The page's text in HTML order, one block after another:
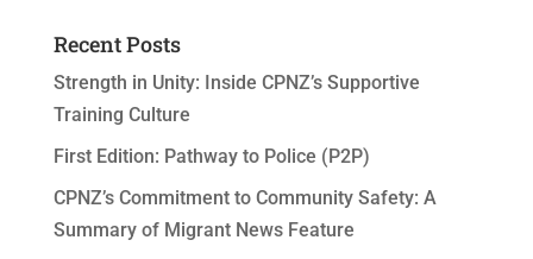
Recent Posts
Strength in Unity: Inside CPNZ’s Supportive
Training Culture
First Edition: Pathway to Police (P2P)
CPNZ’s Commitment to Community Safety: A
Summary of Migrant News Feature